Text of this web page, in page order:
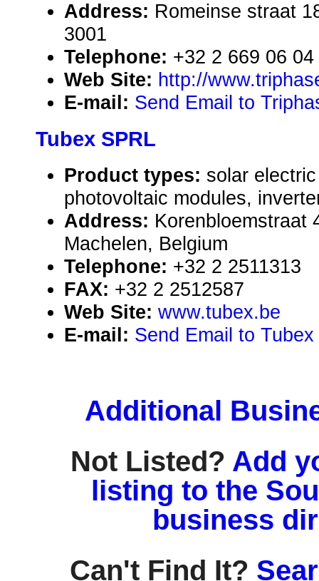
Address: Romeinse straat
3001
Telephone: +32 2 669 06 04
Web Site: http://
E-mail: Send Email to
Tubex SPRL
Product types: solar
photovoltaic modules,
Address: Korenbloemstraat
Machelen, Belgium
Telephone: +32 2 2511313
FAX: +32 2 2512587
Web Site: www.tubex.be
E-mail: Send Email to
Additional
Not Listed? Add
listing to the
business
Can't Find It?